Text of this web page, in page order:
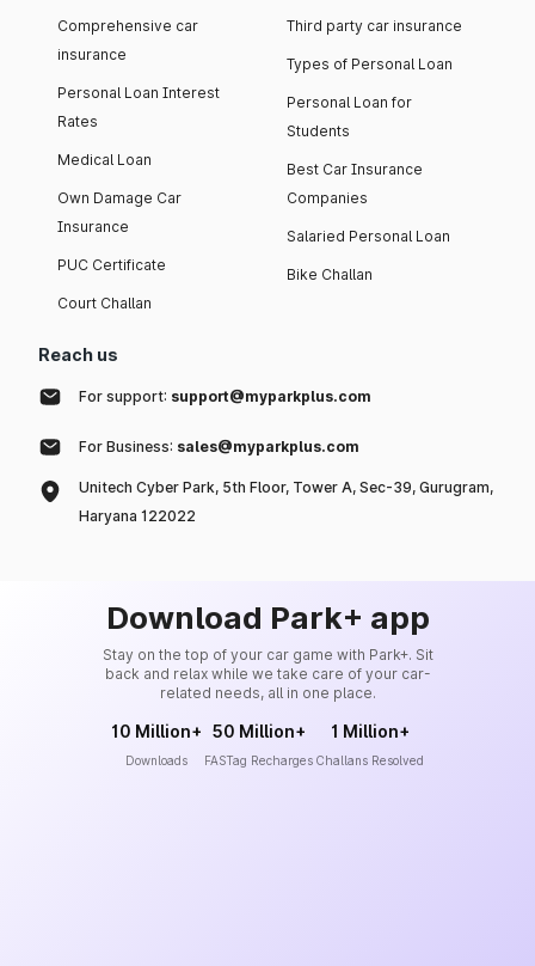
Comprehensive car
insurance
Personal Loan Interest
Rates
Medical Loan
Own Damage Car
Insurance
PUC Certificate
Court Challan
Third party car insurance
Types of Personal Loan
Personal Loan for
Students
Best Car Insurance
Companies
Salaried Personal Loan
Bike Challan
Reach us
For support: support@myparkplus.com
For Business: sales@myparkplus.com
Unitech Cyber Park, 5th Floor, Tower A, Sec-39, Gurugram,
Haryana 122022
Download Park+ app
Stay on the top of your car game with Park+. Sit
back and relax while we take care of your car-
related needs, all in one place.
10 Million+
Downloads
50 Million+
FASTag Recharges
1 Million+
Challans Resolved